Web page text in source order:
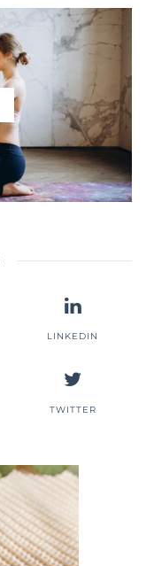
LINKEDIN
TWITTER